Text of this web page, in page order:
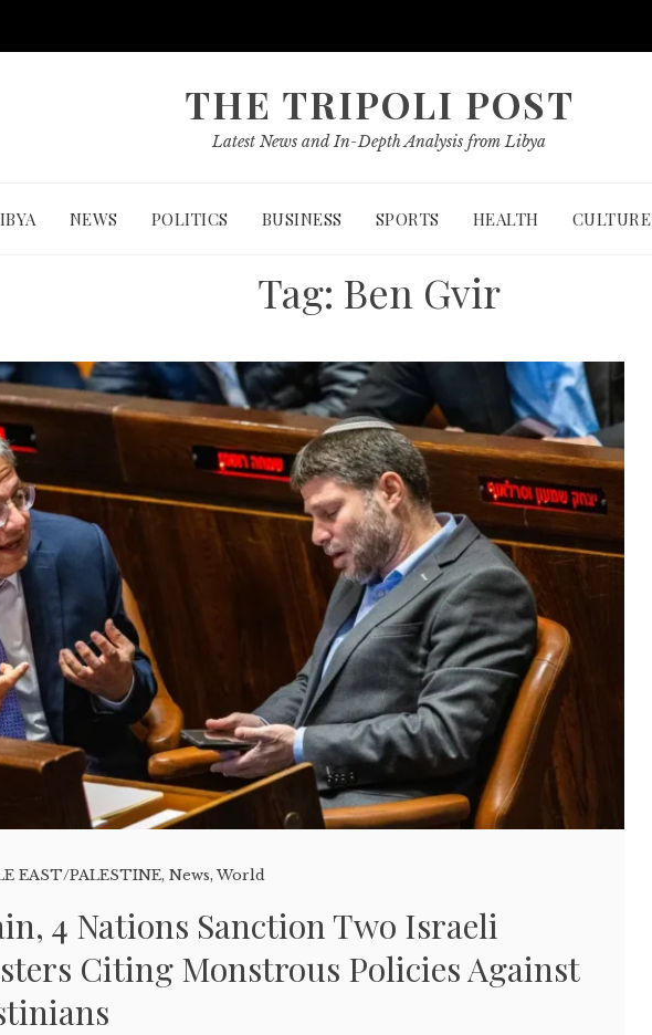
THE TRIPOLI POST
Latest News and In-Depth Analysis from Libya
NEWS POLITICS BUSINESS SPORTS HEALTH CULTURE
Tag: Ben Gvir
EAST/PALESTINE,News,World
4 Nations Sanction Two Israeli
Citing Monstrous Policies Against